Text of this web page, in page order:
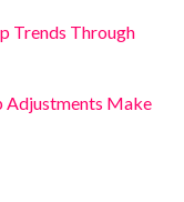
Trends Through
Adjustments Make